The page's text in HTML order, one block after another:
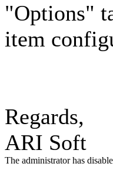
"Options"
item
Regards,
ARI Soft
The administrator has